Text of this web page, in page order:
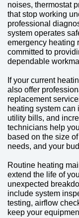
noises, thermostat
that stop working
professional
system operates
emergency heating
committed to
dependable
If your current
also offer
replacement
heating system can
utility bills, and
technicians help
based on the size
needs, and your
Routine heating
extend the life of
unexpected
include system
testing, airflow
keep your